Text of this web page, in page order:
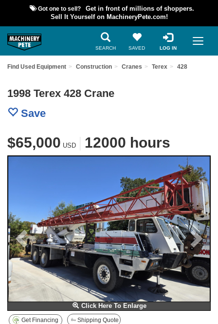
Got one to sell?
Get in front of millions of shoppers.
Sell It Yourself on MachineryPete.com!
SEARCH SAVED LOG IN
Find Used Equipment Construction Cranes Terex 428
1998 Terex 428 Crane
Save
$65,000 USD 12000 hours
Click Here To Enlarge
Get Financing Shipping Quote